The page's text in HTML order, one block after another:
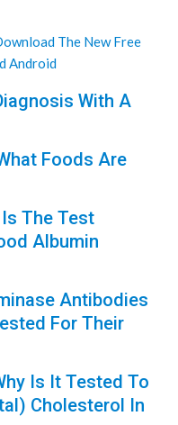
The New Free
Android
With A
Foods Are
The Test
Albumin
Antibodies
For Their
Is It Tested To
Cholesterol In